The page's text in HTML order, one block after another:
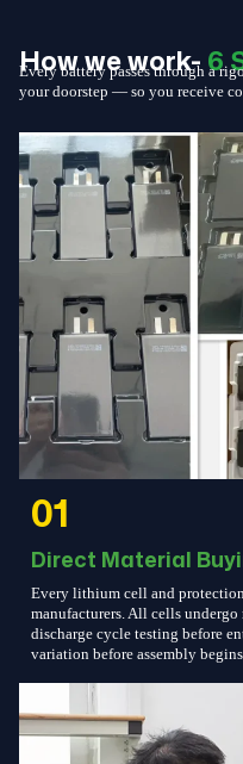
How we work-6
Every battery passes through a
your doorstep — so you receive
01
Direct Material
Every lithium cell and
manufacturers. All cells
discharge cycle testing before
variation before assembly